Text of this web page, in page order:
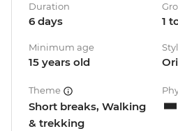
Duration
6 days 1
Minimum age
15 years old
Theme
Short breaks, Walking
& trekking